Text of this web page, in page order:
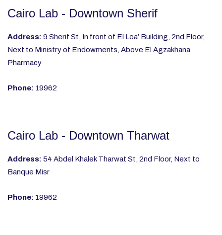
Cairo Lab - Downtown Sherif
Address: 9 Sherif St, In front of El Loa’ Building, 2nd Floor,
Next to Ministry of Endowments, Above El Agzakhana
Pharmacy
Phone: 19962
Cairo Lab - Downtown Tharwat
Address: 54 Abdel Khalek Tharwat St, 2nd Floor, Next to
Banque Misr
Phone: 19962